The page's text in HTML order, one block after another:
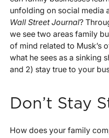
unfolding on social media
Wall Street Journal?
we see two areas family
of mind related to Musk’s
what he sees as a sinking
and 2) stay true to your
Don’t Stay
How does your family